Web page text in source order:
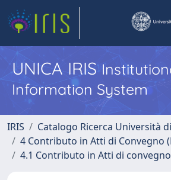
UNICA IRIS
Information System
IRIS
Catalogo Ricerca Università
4 Contributo in Atti di Convegno
4.1 Contributo in Atti di convegno